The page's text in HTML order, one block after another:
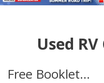
Used
Free Booklet...